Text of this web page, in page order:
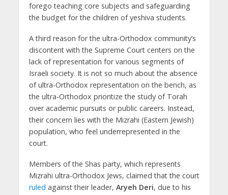
forego teaching core subjects and safeguarding
the budget for the children of yeshiva students.
A third reason for the ultra-Orthodox community’s
discontent with the Supreme Court centers on the
lack of representation for various segments of
Israeli society. It is not so much about the absence
of ultra-Orthodox representation on the bench, as
the ultra-Orthodox prioritize the study of Torah
over academic pursuits or public careers. Instead,
their concern lies with the Mizrahi (Eastern Jewish)
population, who feel underrepresented in the
court.
Members of the Shas party, which represents
Mizrahi ultra-Orthodox Jews, claimed that the court
ruled against their leader, Aryeh Deri, due to his